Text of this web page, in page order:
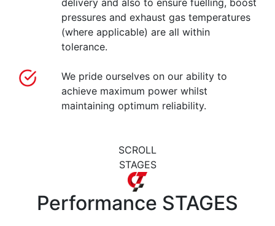
delivery and also to ensure fuelling, boost
pressures and exhaust gas temperatures
(where applicable) are all within
tolerance.
We pride ourselves on our ability to
achieve maximum power whilst
maintaining optimum reliability.
SCROLL
STAGES
Performance STAGES